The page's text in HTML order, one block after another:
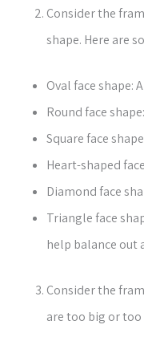
Consider the
shape. Here are
Oval face shape:
Round face
Square face
Heart-shaped
Diamond face
Triangle face
help balance out
Consider the
are too big or